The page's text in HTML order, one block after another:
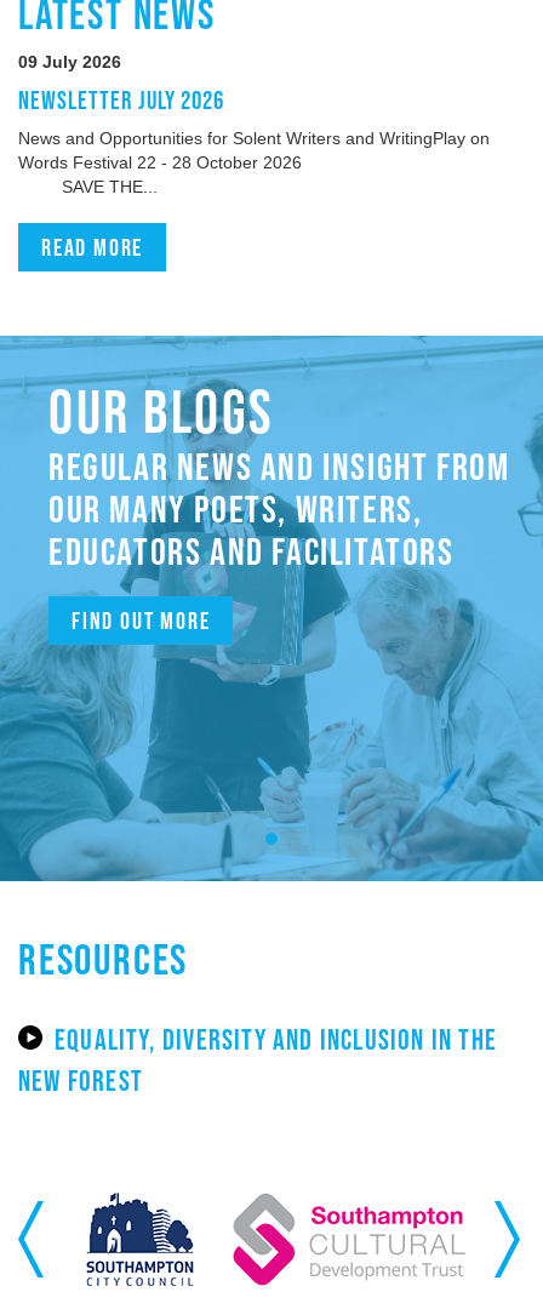
LATEST NEWS
09 July 2026
NEWSLETTER JULY 2026
News and Opportunities for Solent Writers and WritingPlay on
Words Festival 22 - 28 October 2026
SAVE THE...
Read more
OUR BLOGS
REGULAR NEWS AND INSIGHT FROM
OUR MANY POETS, WRITERS,
EDUCATORS AND FACILITATORS
Find out more
RESOURCES
EQUALITY, DIVERSITY AND INCLUSION IN THE
NEW FOREST
Previous Next